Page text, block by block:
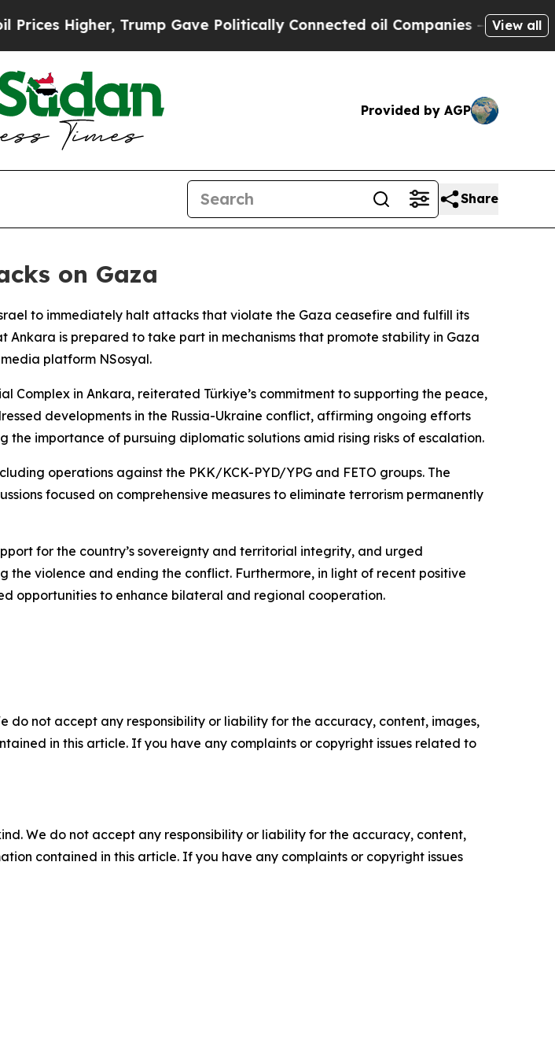
Higher, Trump Gave Politically Connected oil Companies — not View all
Provided by AGP
Share
on Gaza
to immediately halt attacks that violate the Gaza ceasefire and fulfill its
Ankara is prepared to take part in mechanisms that promote stability in Gaza
platform NSosyal.
Complex in Ankara, reiterated Türkiye’s commitment to supporting the peace,
developments in the Russia-Ukraine conflict, affirming ongoing efforts
importance of pursuing diplomatic solutions amid rising risks of escalation.
operations against the PKK/KCK-PYD/YPG and FETO groups. The
focused on comprehensive measures to eliminate terrorism permanently
for the country’s sovereignty and territorial integrity, and urged
violence and ending the conflict. Furthermore, in light of recent positive
opportunities to enhance bilateral and regional cooperation.
do not accept any responsibility or liability for the accuracy, content, images,
in this article. If you have any complaints or copyright issues related to
We do not accept any responsibility or liability for the accuracy, content,
contained in this article. If you have any complaints or copyright issues